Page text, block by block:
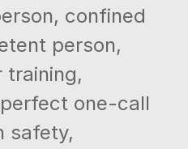
confined
person,
training,
one-call
safety,